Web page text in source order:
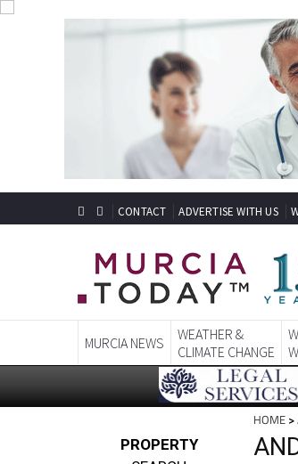
MURCIA NEWS
WEATHER &
CLIMATE CHANGE
HOME >